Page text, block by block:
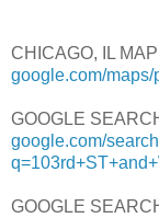
CHICAGO, IL MAP
google.com/
GOOGLE
google.com/
GOOGLE